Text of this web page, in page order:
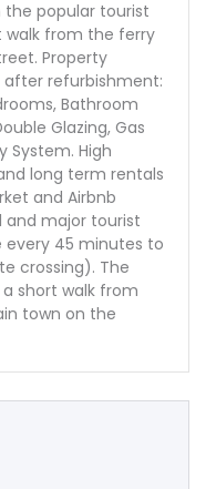
popular tourist
walk from the ferry
Property
refurbishment:
Bathroom
Glazing, Gas
System. High
long term rentals
and Airbnb
major tourist
every 45 minutes to
crossing). The
short walk from
town on the